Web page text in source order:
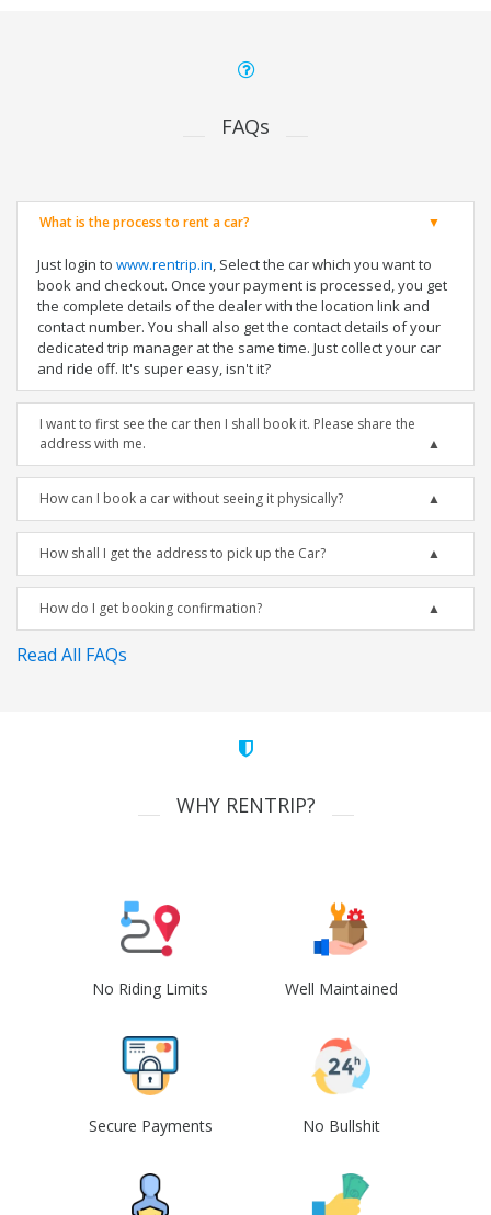
FAQs
What is the process to rent a car?
Just login to www.rentrip.in, Select the car which you want to
book and checkout. Once your payment is processed, you get
the complete details of the dealer with the location link and
contact number. You shall also get the contact details of your
dedicated trip manager at the same time. Just collect your car
and ride off. It's super easy, isn't it?
I want to first see the car then I shall book it. Please share the
address with me.
How can I book a car without seeing it physically?
How shall I get the address to pick up the Car?
How do I get booking confirmation?
Read All FAQs
WHY RENTRIP?
No Riding Limits Well Maintained
Secure Payments No Bullshit